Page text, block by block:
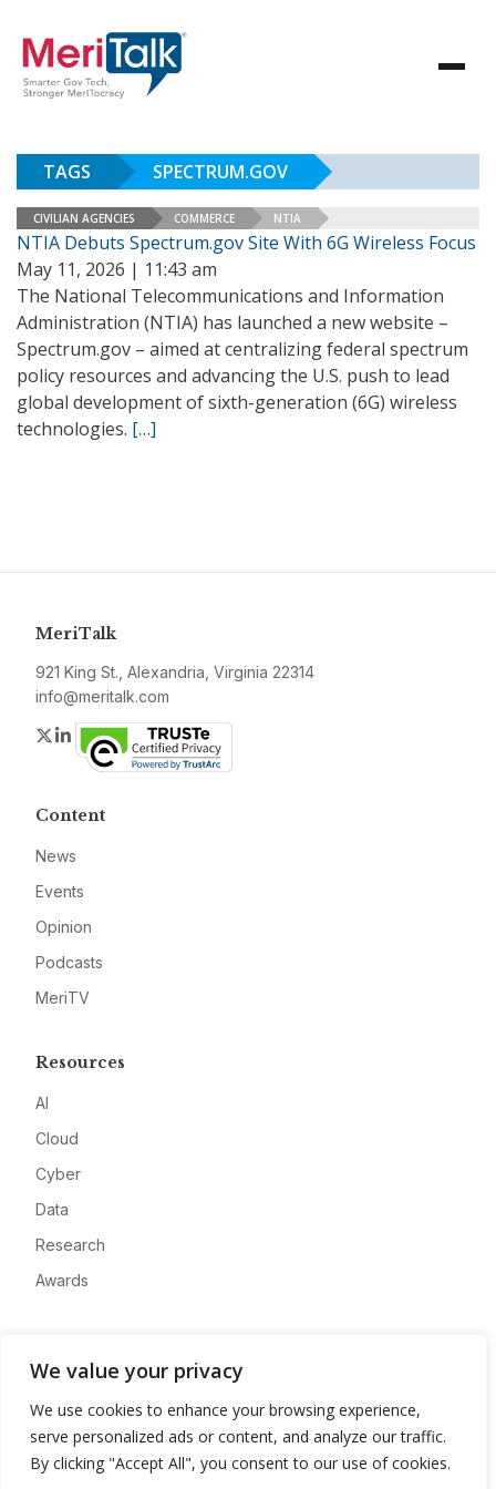
We value your privacy
We use cookies to enhance your browsing experience,
serve personalized ads or content, and analyze our traffic.
By clicking "Accept All", you consent to our use of cookies.
TAGS SPECTRUM.GOV
CIVILIAN AGENCIES COMMERCE NTIA
NTIA Debuts Spectrum.gov Site With 6G Wireless Focus
May 11, 2026 | 11:43 am
The National Telecommunications and Information
Administration (NTIA) has launched a new website –
Spectrum.gov – aimed at centralizing federal spectrum
policy resources and advancing the U.S. push to lead
global development of sixth-generation (6G) wireless
technologies. […]
MeriTalk
921 King St., Alexandria, Virginia 22314
info@meritalk.com
Twitter
LinkedIn
Content
News
Events
Opinion
Podcasts
MeriTV
Resources
AI
Cloud
Cyber
Data
Research
Awards
Advertise
Contact